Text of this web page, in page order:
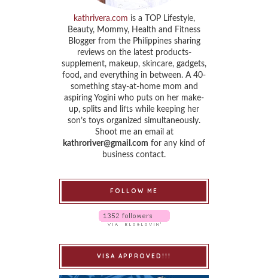
kathrivera.com is a TOP Lifestyle,
Beauty, Mommy, Health and Fitness
Blogger from the Philippines sharing
reviews on the latest products-
supplement, makeup, skincare, gadgets,
food, and everything in between. A 40-
something stay-at-home mom and
aspiring Yogini who puts on her make-
up, splits and lifts while keeping her
son’s toys organized simultaneously.
Shoot me an email at
kathroriver@gmail.com for any kind of
business contact.
FOLLOW ME
VISA APPROVED!!!